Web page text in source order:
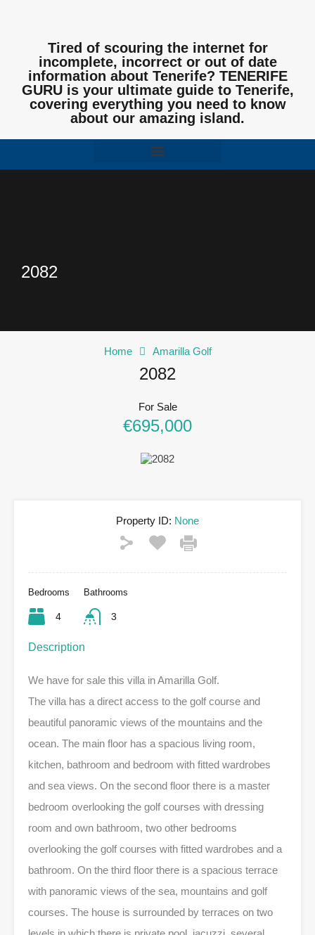
Tired of scouring the internet for
incomplete, incorrect or out of date
information about Tenerife? TENERIFE
GURU is your ultimate guide to Tenerife,
covering everything you need to know
about our amazing island.
2082
Home Amarilla Golf
2082
For Sale
€695,000
Property ID: None
Bedrooms
4
Bathrooms
3
Description
We have for sale this villa in Amarilla Golf.
The villa has a direct access to the golf course and
beautiful panoramic views of the mountains and the
ocean. The main floor has a spacious living room,
kitchen, bathroom and bedroom with fitted wardrobes
and sea views. On the second floor there is a master
bedroom overlooking the golf courses with dressing
room and own bathroom, two other bedrooms
overlooking the golf courses with fitted wardrobes and a
bathroom. On the third floor there is a spacious terrace
with panoramic views of the sea, mountains and golf
courses. The house is surrounded by terraces on two